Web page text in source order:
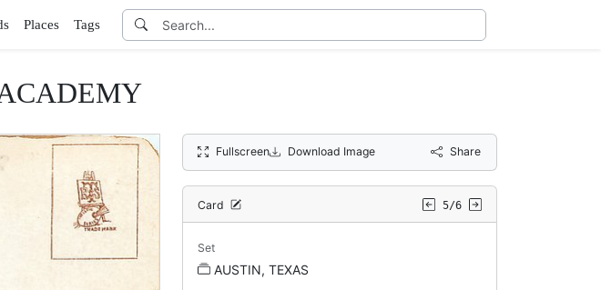
Places Tags
Fullscreen Download Image Share
Card 5/6
Set
AUSTIN, TEXAS